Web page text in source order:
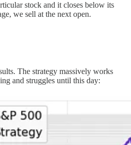
stock and it closes below its
we sell at the next open.
The strategy massively works
and struggles until this day: